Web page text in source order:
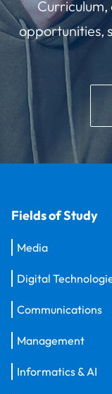
Curriculum,
opportunities,
Fields of Study
Media
Digital
Communications
Management
Informatics & AI